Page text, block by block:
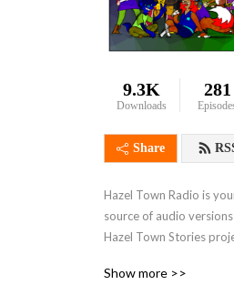
9.3K
Downloads
281
Share
Hazel Town Radio is
source of audio
Hazel Town Stories
Lolo De Puzlo’s Journal!
Show more >>